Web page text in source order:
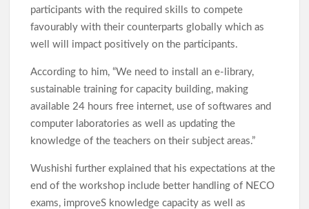
GSM Advocates Hail Makinde’s Anti-Ransom Stand After
Rescue of Abducted Pupils
2027: Odidiomo Courts Sabo Muslim Community, Pledges
Inclusive Representation, Gives ₦10 Million to Mosque
Olufade Praises Gov. Makinde As Abducted Oriire Teachers,
Pupils Regain Freedom
Oriire Abduction: Oyo Lawmaker, Hon. Comforter Hails
participants with the required skills to compete
favourably with their counterparts globally which as
well will impact positively on the participants.
According to him, “We need to install an e-library,
sustainable training for capacity building, making
available 24 hours free internet, use of softwares and
computer laboratories as well as updating the
knowledge of the teachers on their subject areas.”
Wushishi further explained that his expectations at the
end of the workshop include better handling of NECO
exams, improveS knowledge capacity as well as